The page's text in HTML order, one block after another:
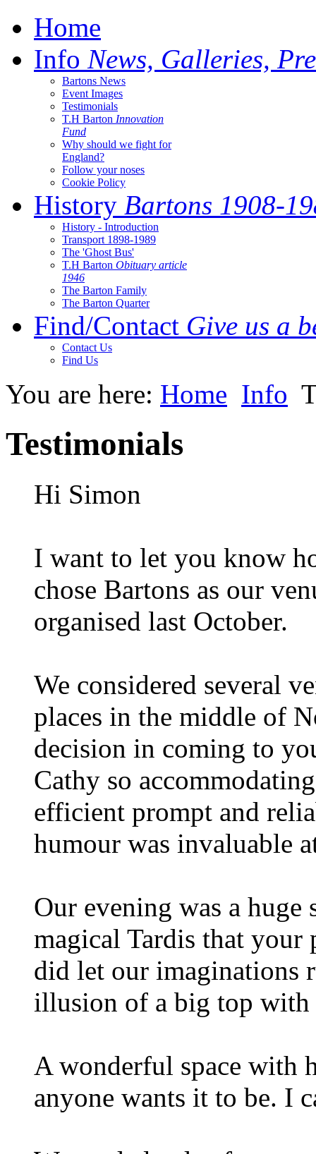
Home
Info News, Galleries,
Bartons News
Event Images
Testimonials
T.H Barton Innovation
Fund
Why should we fight for
England?
Follow your noses
Cookie Policy
History Bartons 1908-
History - Introduction
Transport 1898-1989
The 'Ghost Bus'
T.H Barton Obituary article
1946
The Barton Family
The Barton Quarter
Find/Contact Give us a
Contact Us
Find Us
You are here: Home Info
Testimonials
Hi Simon
I want to let you know
chose Bartons as our
organised last October.
We considered several
places in the middle of
decision in coming to
Cathy so
efficient prompt and
humour was invaluable
Our evening was a huge
magical Tardis that your
did let our imaginations
illusion of a big top with
A wonderful space with
anyone wants it to be. I